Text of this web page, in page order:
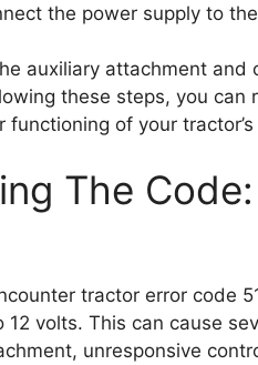
the power supply to
auxiliary attachment and
these steps, you can
functioning of your
The
tractor error code
12 volts. This can cause
unresponsive